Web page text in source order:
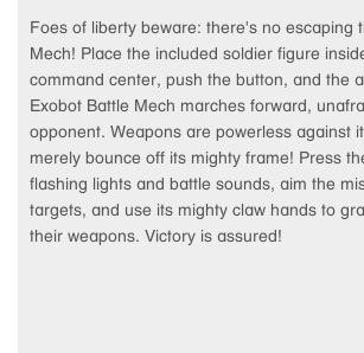
Foes of liberty beware: there's no escaping
Mech! Place the included soldier figure
command center, push the button, and the
Exobot Battle Mech marches forward,
opponent. Weapons are powerless against
merely bounce off its mighty frame! Press
flashing lights and battle sounds, aim the
targets, and use its mighty claw hands to
their weapons. Victory is assured!